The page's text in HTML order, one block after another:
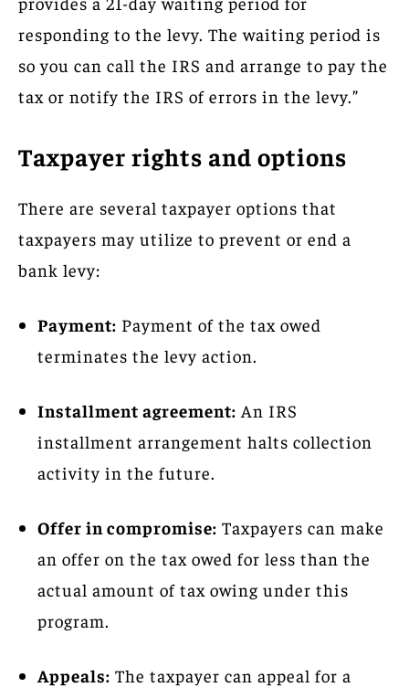
responding to the levy. The waiting period is
so you can call the IRS and arrange to pay the
tax or notify the IRS of errors in the levy.”
Taxpayer rights and options
There are several taxpayer options that
taxpayers may utilize to prevent or end a
bank levy:
Payment: Payment of the tax owed
terminates the levy action.
Installment agreement: An IRS
installment arrangement halts collection
activity in the future.
Offer in compromise: Taxpayers can make
an offer on the tax owed for less than the
actual amount of tax owing under this
program.
Appeals: The taxpayer can appeal for a